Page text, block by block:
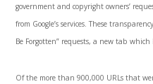
government and copyright owners’
from Google’s services. These
Be Forgotten” requests, a new tab
Of the more than 900,000 URLs that